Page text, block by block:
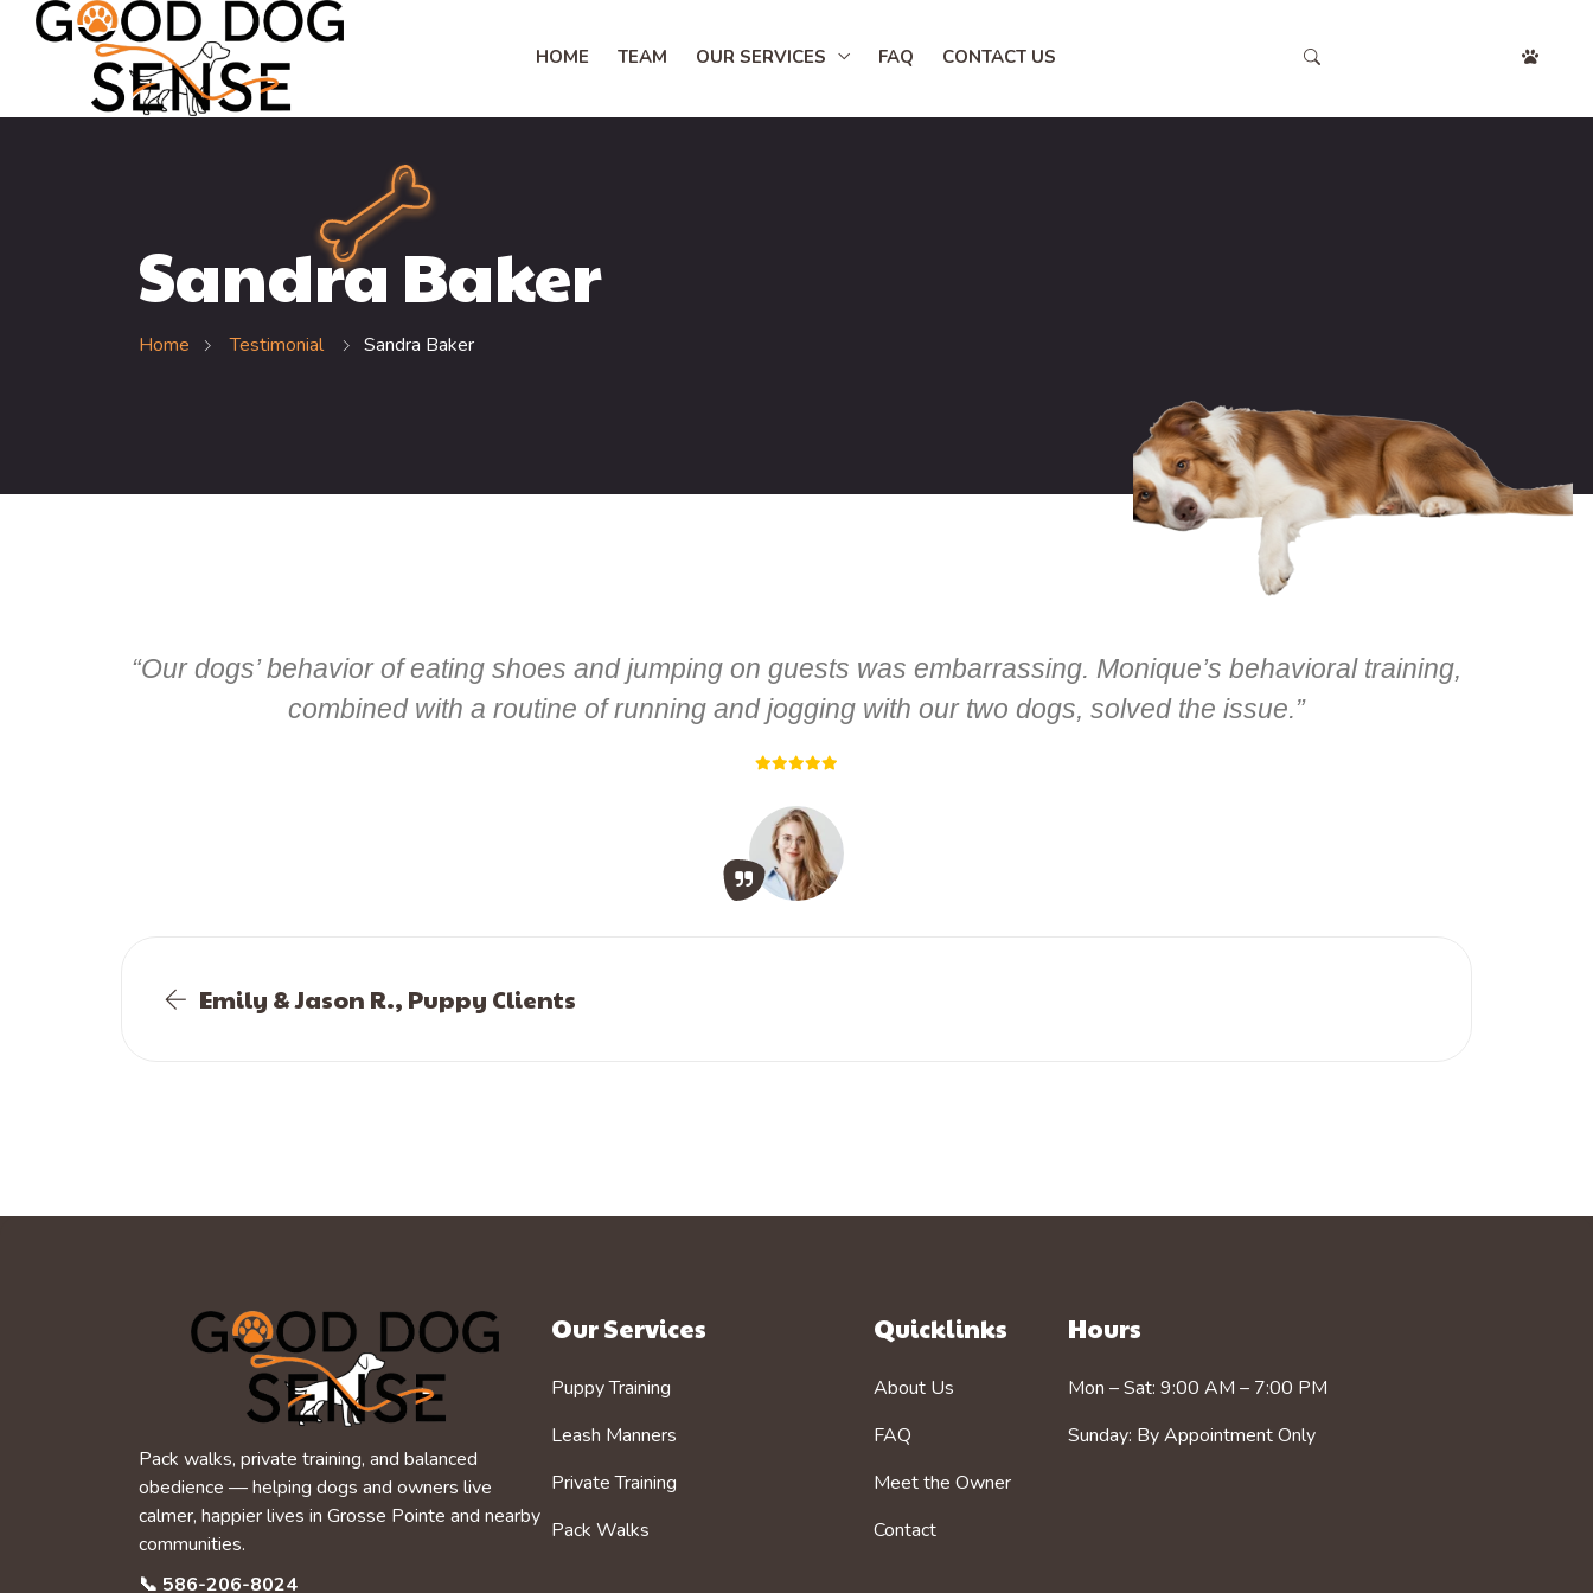
HOME TEAM OUR SERVICES FAQ CONTACT US
Sandra Baker
Home Testimonial Sandra Baker
“Our dogs’ behavior of eating shoes and jumping on guests was embarrassing. Monique’s behavioral training,
combined with a routine of running and jogging with our two dogs, solved the issue.”
Emily & Jason R., Puppy Clients
Pack walks, private training, and balanced
obedience — helping dogs and owners live
calmer, happier lives in Grosse Pointe and nearby
communities.
📞 586-206-8024
Our Services
Puppy Training
Leash Manners
Private Training
Pack Walks
Quicklinks
About Us
FAQ
Meet the Owner
Contact
Hours
Mon – Sat: 9:00 AM – 7:00 PM
Sunday: By Appointment Only